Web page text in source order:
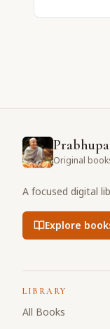
Original
A focused digital
Explore
LIBRARY
All Books